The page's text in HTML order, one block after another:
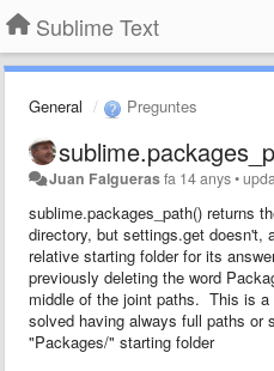
Sublime Text
General Preguntes
Juan Falguerasfa 14 anys•
sublime.packages_path() returns
directory, but settings.get doesn't,
relative starting folder for its
previously deleting the word
middle of the joint paths. This is
solved having always full paths or
"Packages/" starting folder